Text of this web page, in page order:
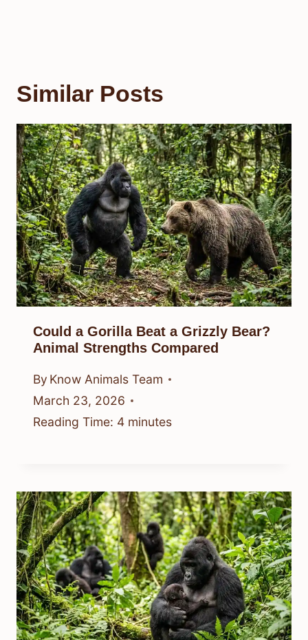
Similar Posts
Could a Gorilla Beat a Grizzly Bear?
Animal Strengths Compared
By Know Animals Team
March 23, 2026
Reading Time: 4 minutes